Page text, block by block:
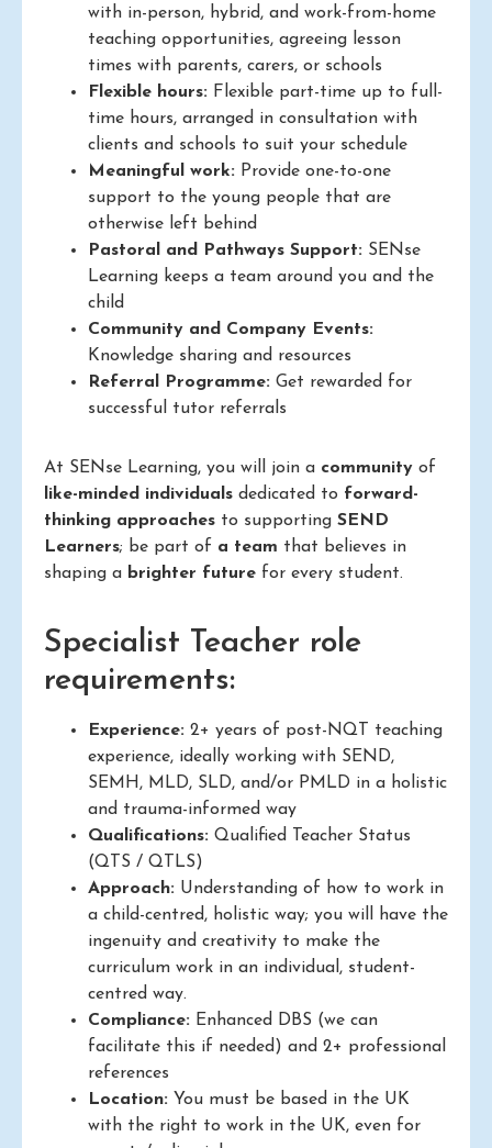
with in-person, hybrid, and work-from-home
teaching opportunities, agreeing lesson
times with parents, carers, or schools
Flexible hours: Flexible part-time up to full-
time hours, arranged in consultation with
clients and schools to suit your schedule
Meaningful work: Provide one-to-one
support to the young people that are
otherwise left behind
Pastoral and Pathways Support: SENse
Learning keeps a team around you and the
child
Community and Company Events:
Knowledge sharing and resources
Referral Programme: Get rewarded for
successful tutor referrals
At SENse Learning, you will join a community of
like-minded individuals dedicated to forward-
thinking approaches to supporting SEND
Learners; be part of a team that believes in
shaping a brighter future for every student.
Specialist Teacher role
requirements:
Experience: 2+ years of post-NQT teaching
experience, ideally working with SEND,
SEMH, MLD, SLD, and/or PMLD in a holistic
and trauma-informed way
Qualifications: Qualified Teacher Status
(QTS / QTLS)
Approach: Understanding of how to work in
a child-centred, holistic way; you will have the
ingenuity and creativity to make the
curriculum work in an individual, student-
centred way.
Compliance: Enhanced DBS (we can
facilitate this if needed) and 2+ professional
references
Location: You must be based in the UK
with the right to work in the UK, even for